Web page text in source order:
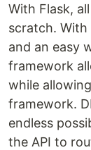
With Flask,
scratch. With
and an easy
framework
while
framework.
endless
the API to